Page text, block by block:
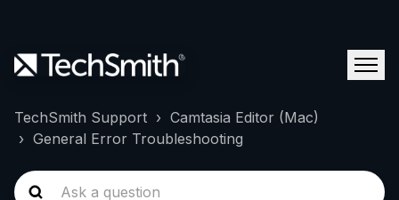
TechSmith Support
Camtasia Editor (Mac)
General Error Troubleshooting